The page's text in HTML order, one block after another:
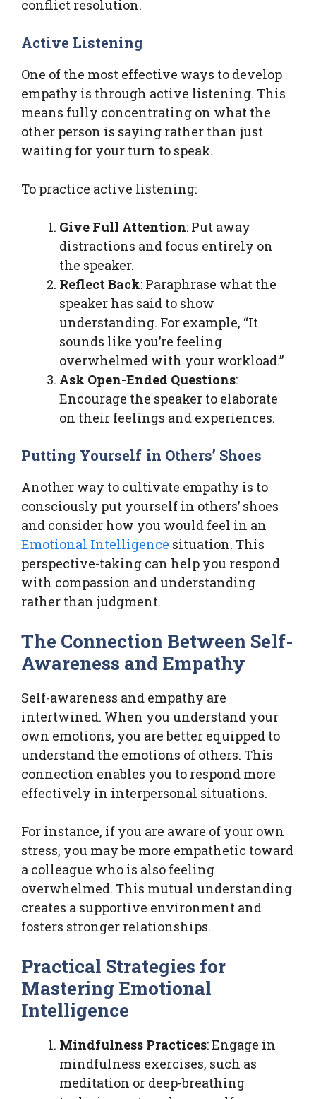
conflict resolution.
Active Listening
One of the most effective ways to develop
empathy is through active listening. This
means fully concentrating on what the
other person is saying rather than just
waiting for your turn to speak.
To practice active listening:
Give Full Attention: Put away
distractions and focus entirely on
the speaker.
Reflect Back: Paraphrase what the
speaker has said to show
understanding. For example, “It
sounds like you’re feeling
overwhelmed with your workload.”
Ask Open-Ended Questions:
Encourage the speaker to elaborate
on their feelings and experiences.
Putting Yourself in Others’ Shoes
Another way to cultivate empathy is to
consciously put yourself in others’ shoes
and consider how you would feel in an
Emotional Intelligence situation. This
perspective-taking can help you respond
with compassion and understanding
rather than judgment.
The Connection Between Self-
Awareness and Empathy
Self-awareness and empathy are
intertwined. When you understand your
own emotions, you are better equipped to
understand the emotions of others. This
connection enables you to respond more
effectively in interpersonal situations.
For instance, if you are aware of your own
stress, you may be more empathetic toward
a colleague who is also feeling
overwhelmed. This mutual understanding
creates a supportive environment and
fosters stronger relationships.
Practical Strategies for
Mastering Emotional
Intelligence
Mindfulness Practices: Engage in
mindfulness exercises, such as
meditation or deep-breathing